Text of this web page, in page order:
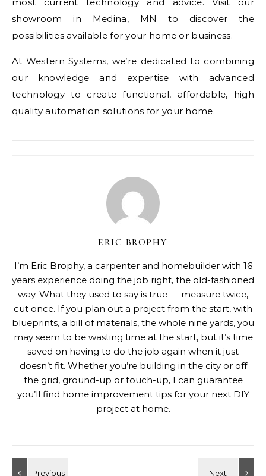
showroom in Medina, MN to discover the
possibilities available for your home or business.
At Western Systems, we’re dedicated to combining
our knowledge and expertise with advanced
technology to create functional, affordable, high
quality automation solutions for your home.
ERIC BROPHY
I’m Eric Brophy, a carpenter and homebuilder with 16
years experience doing the job right, the old-fashioned
way. What they used to say is true — measure twice,
cut once. If you plan out a project from the start, with
blueprints, a bill of materials, the whole nine yards, you
may seem to be wasting time at the start, but it’s time
saved on having to do the job again when it just
doesn’t fit. Whether you’re building in the city or off
the grid, ground-up or touch-up, I can guarantee
you’ll find home improvement tips for your next DIY
project at home.